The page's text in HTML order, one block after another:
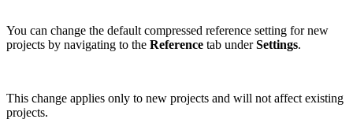
You can change the default compressed reference setting for new
projects by navigating to the Reference tab underSettings.
This change applies only to new projects and will not affect existing
projects.